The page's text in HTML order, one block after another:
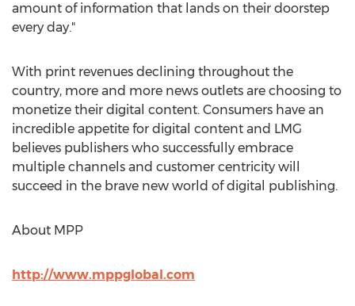
amount of information that lands on their doorstep
every day."
With print revenues declining throughout the
country, more and more news outlets are choosing to
monetize their digital content. Consumers have an
incredible appetite for digital content and LMG
believes publishers who successfully embrace
multiple channels and customer centricity will
succeed in the brave new world of digital publishing.
About MPP
http://www.mppglobal.com